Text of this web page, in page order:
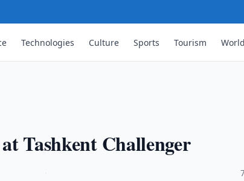
Technologies Culture Sports Tourism World
Tashkent Challenger